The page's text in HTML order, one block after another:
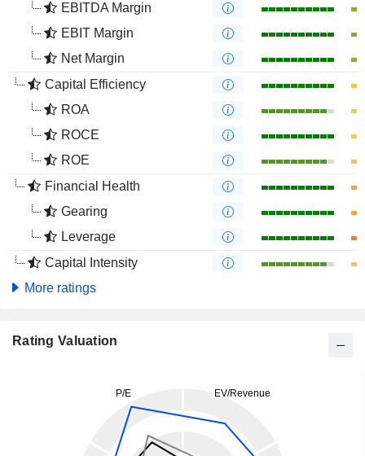
EBITDA Margin
EBIT Margin
Net Margin
Capital Efficiency
ROA
ROCE
ROE
Financial Health
Gearing
Leverage
Capital Intensity
More ratings
Rating Valuation